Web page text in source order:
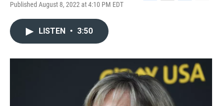
Published August 8, 2022 at 4:10 PM EDT
o
k
r
I
n
LISTEN • 3:50